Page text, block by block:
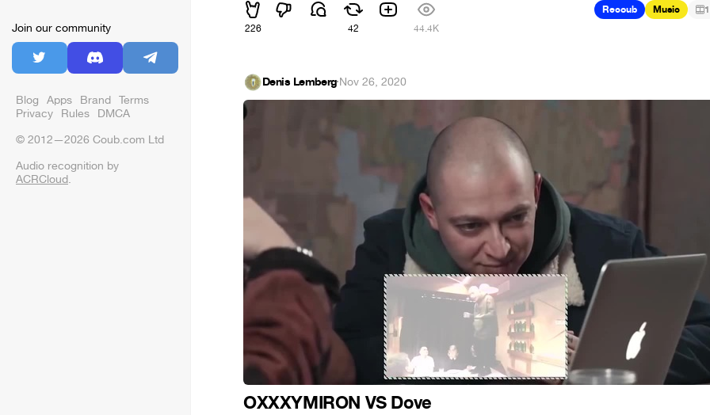
Join our community
Blog Apps Brand Terms
Privacy Rules DMCA
© 2012—2026 Coub.com Ltd
Audio recognition by
ACRCloud.
226 42 44.4K
Recoub Music 1
Denis Lemberg·Nov 26, 2020
OXXXYMIRON VS Dove